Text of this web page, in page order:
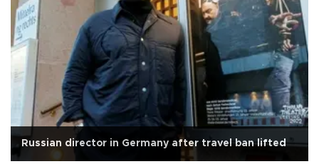
Russian director in Germany after travel ban lifted